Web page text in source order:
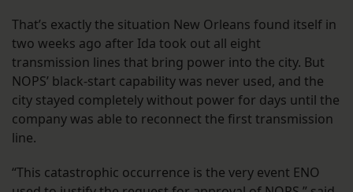
That’s exactly the situation New Orleans found itself in
two weeks ago after Ida took out all eight
transmission lines that bring power into the city. But
NOPS’ black-start capability was never used, and the
city stayed completely without power for days until the
company was able to reconnect the first transmission
line.
“This catastrophic occurrence is the very event ENO